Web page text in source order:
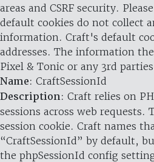
areas and CSRF security.
default cookies do not collect
information. Craft's default
addresses. The information
Pixel & Tonic or any 3rd
Name: CraftSessionId
Description: Craft relies on
sessions across web requests.
session cookie. Craft names
“CraftSessionId” by default,
the phpSessionId config